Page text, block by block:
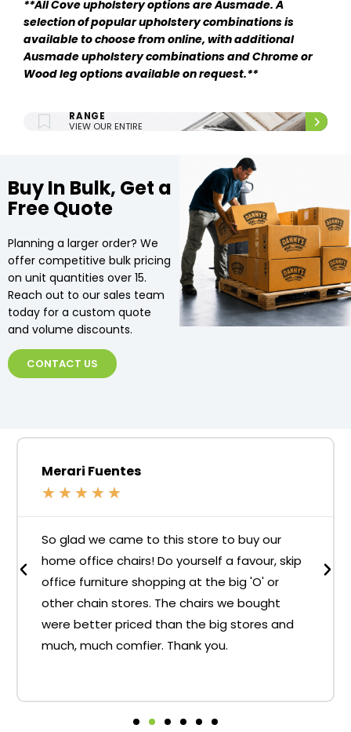
**All Cove upholstery options are Ausmade. A
selection of popular upholstery combinations is
available to choose from online, with additional
Ausmade upholstery combinations and Chrome or
Wood leg options available on request.**
RANGE
VIEW OUR ENTIRE
Buy In Bulk, Get a
Free Quote
Planning a larger order? We
offer competitive bulk pricing
on unit quantities over 15.
Reach out to our sales team
today for a custom quote
and volume discounts.
CONTACT US
Merari Fuentes
★ ★ ★ ★ ★
So glad we came to this store to buy our
home office chairs! Do yourself a favour, skip
office furniture shopping at the big 'O' or
other chain stores. The chairs we bought
were better priced than the big stores and
much, much comfier. Thank you.